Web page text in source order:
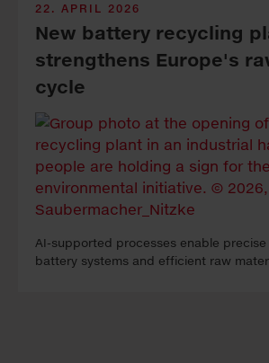
22. APRIL 2026
New bat­tery re­cy­cling
strength­ens Eu­rope's
cycle
AI-sup­port­ed pro­cess­es en­able
bat­tery sys­tems and ef­fi­cient raw